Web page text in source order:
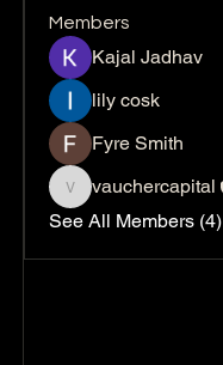
Members
Kajal Jadhav
lily cosk
Fyre Smith
vauchercapital
vauchercapital
See All Members (4)